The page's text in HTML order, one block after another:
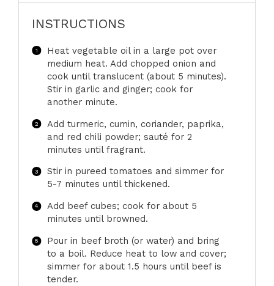
INSTRUCTIONS
Heat vegetable oil in a large pot over
medium heat. Add chopped onion and
cook until translucent (about 5 minutes).
Stir in garlic and ginger; cook for
another minute.
Add turmeric, cumin, coriander, paprika,
and red chili powder; sauté for 2
minutes until fragrant.
Stir in pureed tomatoes and simmer for
5-7 minutes until thickened.
Add beef cubes; cook for about 5
minutes until browned.
Pour in beef broth (or water) and bring
to a boil. Reduce heat to low and cover;
simmer for about 1.5 hours until beef is
tender.